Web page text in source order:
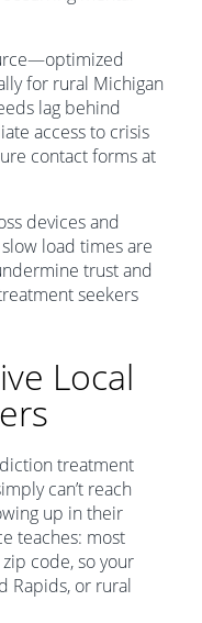
for rural Michigan
lag behind
access to crisis
contact forms at
devices and
load times are
trust and
seekers
Local
treatment
can’t reach
up in their
teaches: most
code, so your
Rapids, or rural